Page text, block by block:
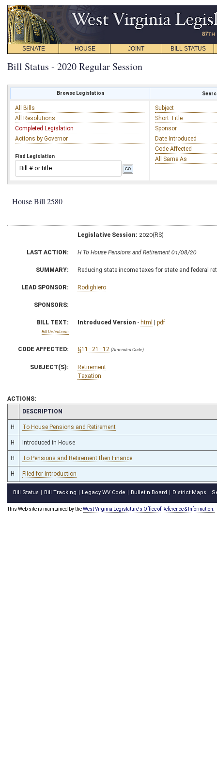
SENATE HOUSE JOINT BILL STATUS
Bill Status - 2020 Regular Session
Browse Legislation
All Bills
All Resolutions
Completed Legislation
Actions by Governor
Find Legislation
Subject
Short Title
Sponsor
Date Introduced
Code Affected
All Same As
House Bill 2580
Legislative Session: 2020(RS)
LAST ACTION: H To House Pensions and Retirement 01/08/20
SUMMARY: Reducing state income taxes for state and federal
LEAD SPONSOR: Rodighiero
SPONSORS:
BILL TEXT:
Bill Definitions
Introduced Version - html | pdf
CODE AFFECTED: §11–21–12 (Amended Code)
SUBJECT(S):
Retirement
Taxation
ACTIONS:
CHAMBER
DESCRIPTION
H To House Pensions and Retirement
H Introduced in House
H To Pensions and Retirement then Finance
H Filed for introduction
Bill Status Bill Tracking Legacy WV Code Bulletin Board District Maps
This Web site is maintained by theWest Virginia Legislature's Office of Reference & Information.